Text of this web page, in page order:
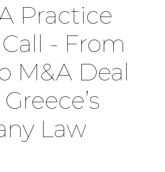
Practice
- From
M&A Deal
Law